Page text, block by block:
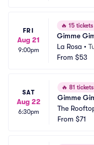
FRI
Aug 21
9:00pm
🔥 15
Gimme
La Rosa •
From $53
SAT
Aug 22
6:30pm
🔥 81
Gimme
The
From $71